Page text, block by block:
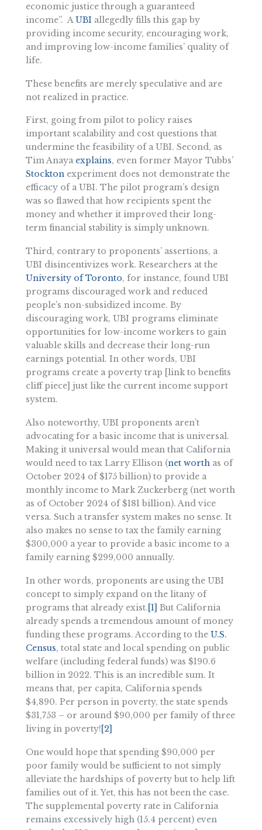
economic justice through a guaranteed
income”. AUBI allegedly fills this gap by
providing income security, encouraging work,
and improving low-income families’ quality of
life.
These benefits are merely speculative and are
not realized in practice.
First, going from pilot to policy raises
important scalability and cost questions that
undermine the feasibility of a UBI. Second, as
Tim Anaya explains, even former Mayor Tubbs’
Stockton experiment does not demonstrate the
efficacy of a UBI. The pilot program’s design
was so flawed that how recipients spent the
money and whether it improved their long-
term financial stability is simply unknown.
Third, contrary to proponents’ assertions, a
UBI disincentivizes work. Researchers at the
University of Toronto, for instance, found UBI
programs discouraged work and reduced
people’s non-subsidized income. By
discouraging work, UBI programs eliminate
opportunities for low-income workers to gain
valuable skills and decrease their long-run
earnings potential. In other words, UBI
programs create a poverty trap [link to benefits
cliff piece] just like the current income support
system.
Also noteworthy, UBI proponents aren’t
advocating for a basic income that is universal.
Making it universal would mean that California
would need to tax Larry Ellison (net worth as of
October 2024 of $175 billion) to provide a
monthly income to Mark Zuckerberg (net worth
as of October 2024 of $181 billion). And vice
versa. Such a transfer system makes no sense. It
also makes no sense to tax the family earning
$300,000 a year to provide a basic income to a
family earning $299,000 annually.
In other words, proponents are using the UBI
concept to simply expand on the litany of
programs that already exist.[1] But California
already spends a tremendous amount of money
funding these programs. According to theU.S.
Census, total state and local spending on public
welfare (including federal funds) was $190.6
billion in 2022. This is an incredible sum. It
means that, per capita, California spends
$4,890. Per person in poverty, the state spends
$31,753 – or around $90,000 per family of three
living in poverty![2]
One would hope that spending $90,000 per
poor family would be sufficient to not simply
alleviate the hardships of poverty but to help lift
families out of it. Yet, this has not been the case.
The supplemental poverty rate in California
remains excessively high (15.4 percent) even